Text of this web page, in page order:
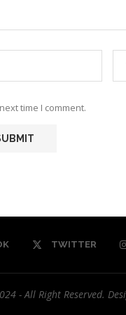
time I comment.
TWITTER
- All Right Reserved.